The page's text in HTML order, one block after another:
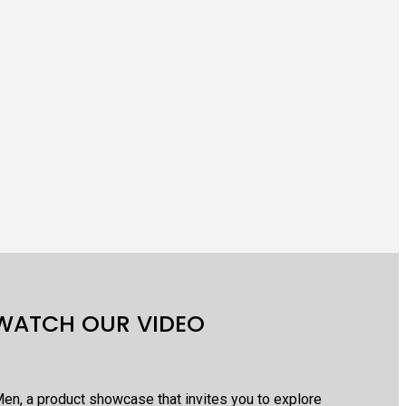
OUR VIDEO
a product showcase that invites you to explore